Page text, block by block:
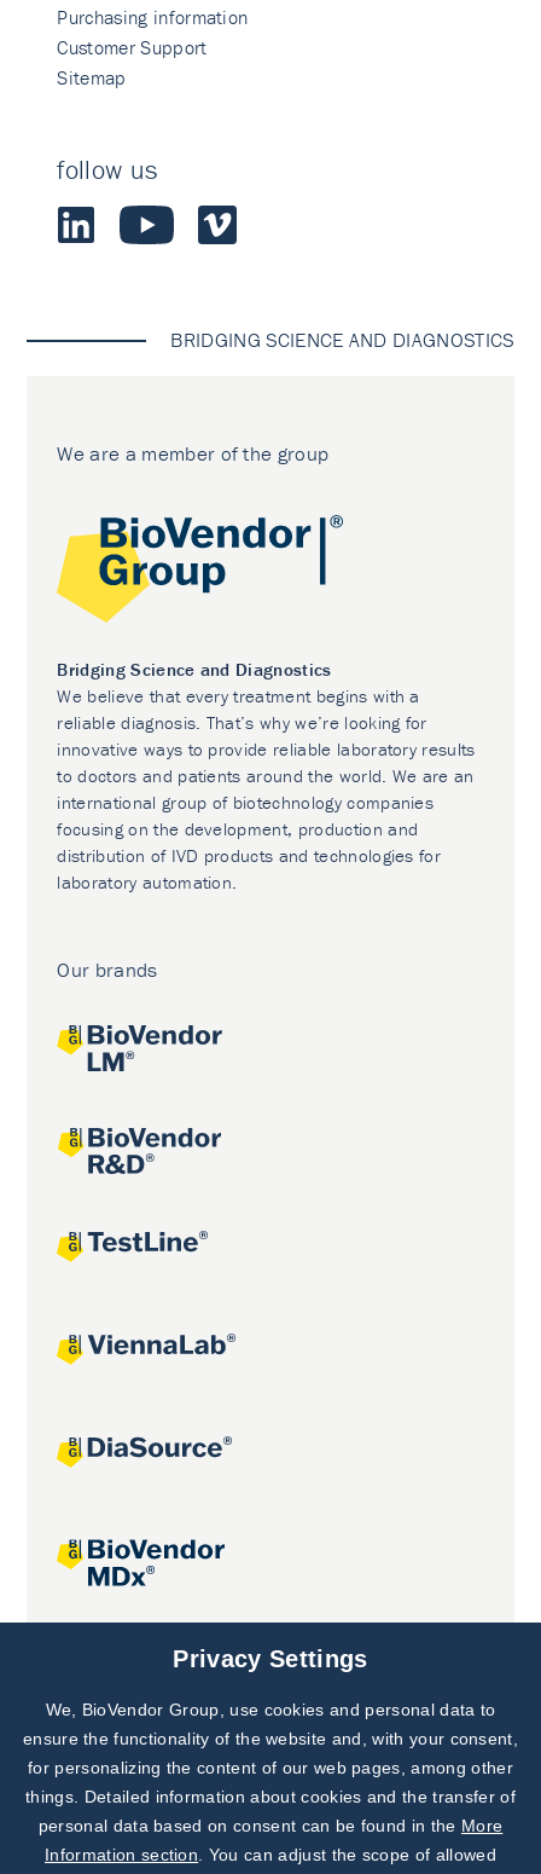
Purchasing information
Customer Support
Sitemap
follow us
BRIDGING SCIENCE AND DIAGNOSTICS
We are a member of the group
Bridging Science and Diagnostics
We believe that every treatment begins with a
reliable diagnosis. That’s why we’re looking for
innovative ways to provide reliable laboratory results
to doctors and patients around the world. We are an
international group of biotechnology companies
focusing on the development, production and
distribution of IVD products and technologies for
laboratory automation.
Our brands
Joint projects
Subscribe to
Our Newsletter!
Discover News from
BioVendor R&D
Privacy Settings
We, BioVendor Group, use cookies and personal data to
ensure the functionality of the website and, with your consent,
for personalizing the content of our web pages, among other
things. Detailed information about cookies and the transfer of
personal data based on consent can be found in the More
Information section . You can adjust the scope of allowed